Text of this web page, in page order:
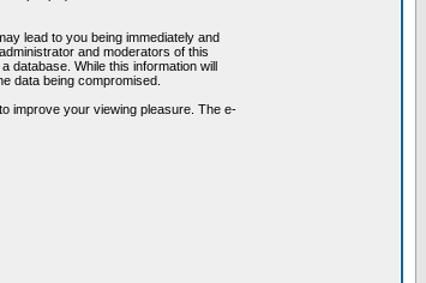
lead to you being immediately and
and moderators of this
database. While this information will
data being compromised.
improve your viewing pleasure. The e-